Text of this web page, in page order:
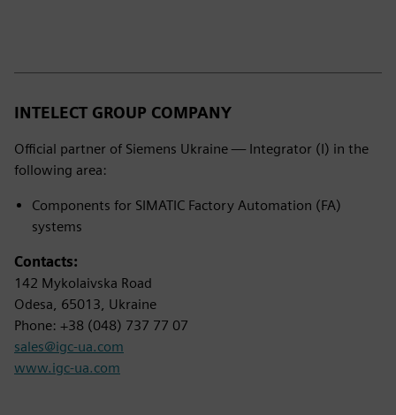
INTELECT GROUP COMPANY
Official partner of Siemens Ukraine — Integrator (I) in the
following area:
Components for SIMATIC Factory Automation (FA)
systems
Contacts:
142 Mykolaivska Road
Odesa, 65013, Ukraine
Phone: +38 (048) 737 77 07
sales@igc-ua.com
www.igc-ua.com